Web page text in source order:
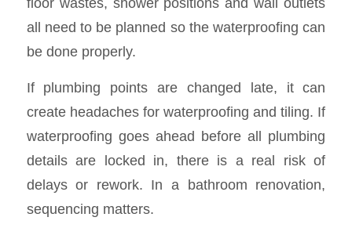
all need to be planned so the waterproofing can
be done properly.
If plumbing points are changed late, it can
create headaches for waterproofing and tiling. If
waterproofing goes ahead before all plumbing
details are locked in, there is a real risk of
delays or rework. In a bathroom renovation,
sequencing matters.